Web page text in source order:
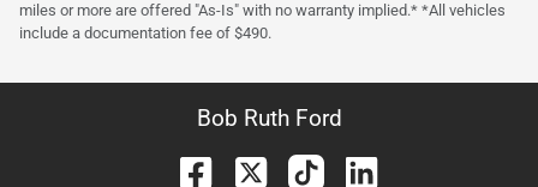
miles or more are offered "As-Is" with no warranty implied.* *All vehicles
include a documentation fee of $490.
Bob Ruth Ford